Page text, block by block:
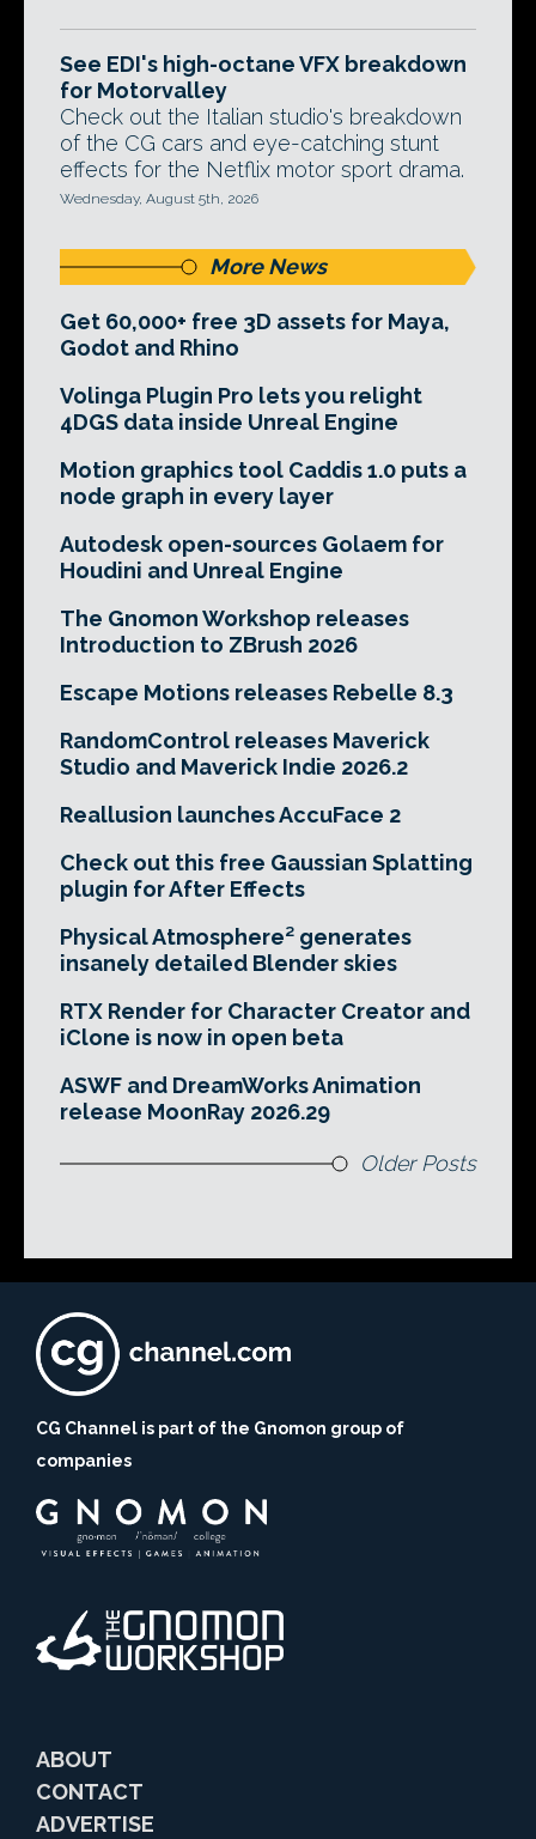
See EDI's high-octane VFX breakdown
for Motorvalley
Check out the Italian studio's breakdown
of the CG cars and eye-catching stunt
effects for the Netflix motor sport drama.
Wednesday, August 5th, 2026
More News
Get 60,000+ free 3D assets for Maya,
Godot and Rhino
Volinga Plugin Pro lets you relight
4DGS data inside Unreal Engine
Motion graphics tool Caddis 1.0 puts a
node graph in every layer
Autodesk open-sources Golaem for
Houdini and Unreal Engine
The Gnomon Workshop releases
Introduction to ZBrush 2026
Escape Motions releases Rebelle 8.3
RandomControl releases Maverick
Studio and Maverick Indie 2026.2
Reallusion launches AccuFace 2
Check out this free Gaussian Splatting
plugin for After Effects
Physical Atmosphere² generates
insanely detailed Blender skies
RTX Render for Character Creator and
iClone is now in open beta
ASWF and DreamWorks Animation
release MoonRay 2026.29
Older Posts
CG Channel is part of the Gnomon group of
companies
ABOUT
CONTACT
ADVERTISE